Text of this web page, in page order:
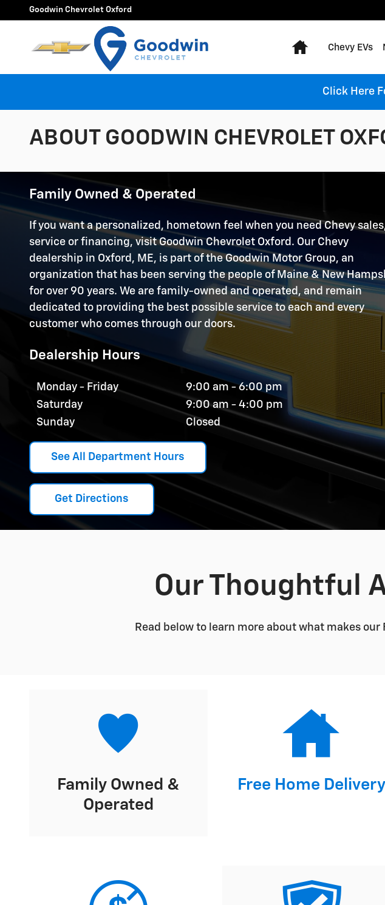
Skip to main content
Goodwin Chevrolet Oxford
Home
Chevy EVs
Click Here
ABOUT GOODWIN CHEVROLET
Family Owned & Operated
If you want a personalized, hometown feel when you need Chevy
service or financing, visit Goodwin Chevrolet Oxford. Our Chevy
dealership in Oxford, ME, is part of the Goodwin Motor Group, an
organization that has been serving the people of Maine & New
for over 90 years. We are family-owned and operated, and remain
dedicated to providing the best possible service to each and every
customer who comes through our doors.
Dealership Hours
Monday - Friday
9:00 am - 6:00 pm
Saturday
9:00 am - 4:00 pm
Sunday
Closed
See All Department Hours
Get Directions
Our Thoughtful
Read below to learn more about what makes
Family Owned &
Operated
Free Home Delivery